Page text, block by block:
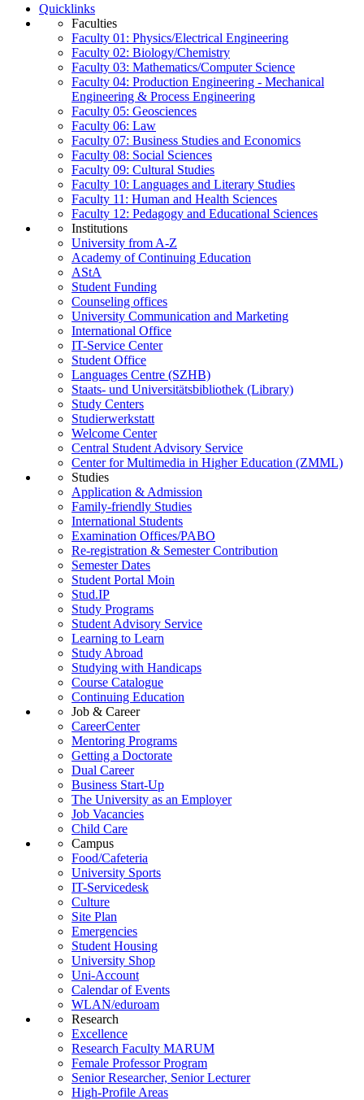
Quicklinks
Faculties
Faculty 01: Physics/Electrical Engineering
Faculty 02: Biology/Chemistry
Faculty 03: Mathematics/Computer Science
Faculty 04: Production Engineering - Mechanical
Engineering & Process Engineering
Faculty 05: Geosciences
Faculty 06: Law
Faculty 07: Business Studies and Economics
Faculty 08: Social Sciences
Faculty 09: Cultural Studies
Faculty 10: Languages and Literary Studies
Faculty 11: Human and Health Sciences
Faculty 12: Pedagogy and Educational Sciences
Institutions
University from A-Z
Academy of Continuing Education
AStA
Student Funding
Counseling offices
University Communication and Marketing
International Office
IT-Service Center
Student Office
Languages Centre (SZHB)
Staats- und Universitätsbibliothek (Library)
Study Centers
Studierwerkstatt
Welcome Center
Central Student Advisory Service
Center for Multimedia in Higher Education (ZMML)
Studies
Application & Admission
Family-friendly Studies
International Students
Examination Offices/PABO
Re-registration & Semester Contribution
Semester Dates
Student Portal Moin
Stud.IP
Study Programs
Student Advisory Service
Learning to Learn
Study Abroad
Studying with Handicaps
Course Catalogue
Continuing Education
Job & Career
CareerCenter
Mentoring Programs
Getting a Doctorate
Dual Career
Business Start-Up
The University as an Employer
Job Vacancies
Child Care
Campus
Food/Cafeteria
University Sports
IT-Servicedesk
Culture
Site Plan
Emergencies
Student Housing
University Shop
Uni-Account
Calendar of Events
WLAN/eduroam
Research
Excellence
Research Faculty MARUM
Female Professor Program
Senior Researcher, Senior Lecturer
High-Profile Areas